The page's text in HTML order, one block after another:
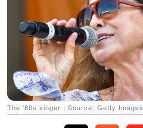
The '80s singer | Source: Getty Images